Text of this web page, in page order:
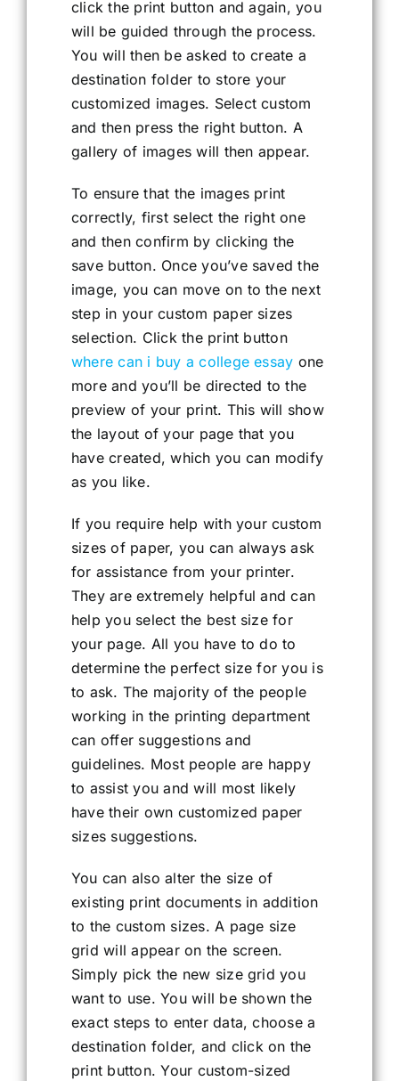
click the print button and again, you
will be guided through the process.
You will then be asked to create a
destination folder to store your
customized images. Select custom
and then press the right button. A
gallery of images will then appear.
To ensure that the images print
correctly, first select the right one
and then confirm by clicking the
save button. Once you’ve saved the
image, you can move on to the next
step in your custom paper sizes
selection. Click the print button
where can i buy a college essay one
more and you’ll be directed to the
preview of your print. This will show
the layout of your page that you
have created, which you can modify
as you like.
If you require help with your custom
sizes of paper, you can always ask
for assistance from your printer.
They are extremely helpful and can
help you select the best size for
your page. All you have to do to
determine the perfect size for you is
to ask. The majority of the people
working in the printing department
can offer suggestions and
guidelines. Most people are happy
to assist you and will most likely
have their own customized paper
sizes suggestions.
You can also alter the size of
existing print documents in addition
to the custom sizes. A page size
grid will appear on the screen.
Simply pick the new size grid you
want to use. You will be shown the
exact steps to enter data, choose a
destination folder, and click on the
print button. Your custom-sized